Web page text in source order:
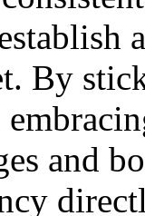
By
and